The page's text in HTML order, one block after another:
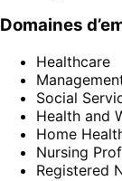
Domaines
Healthcare
Social
Health and
Home
Nursing
Registered